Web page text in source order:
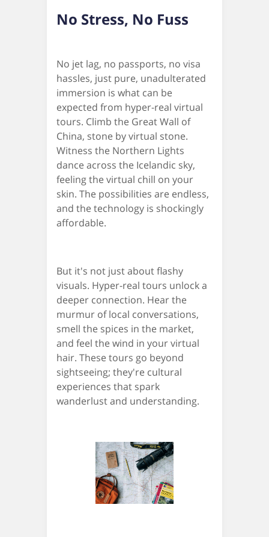
No Stress, No Fuss
No jet lag, no passports, no visa
hassles, just pure, unadulterated
immersion is what can be
expected from hyper-real virtual
tours. Climb the Great Wall of
China, stone by virtual stone.
Witness the Northern Lights
dance across the Icelandic sky,
feeling the virtual chill on your
skin. The possibilities are endless,
and the technology is shockingly
affordable.
But it's not just about flashy
visuals. Hyper-real tours unlock a
deeper connection. Hear the
murmur of local conversations,
smell the spices in the market,
and feel the wind in your virtual
hair. These tours go beyond
sightseeing; they're cultural
experiences that spark
wanderlust and understanding.